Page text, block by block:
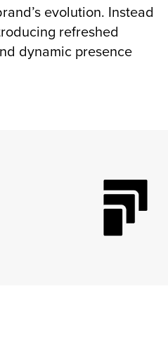
evolution. Instead
refreshed
dynamic presence